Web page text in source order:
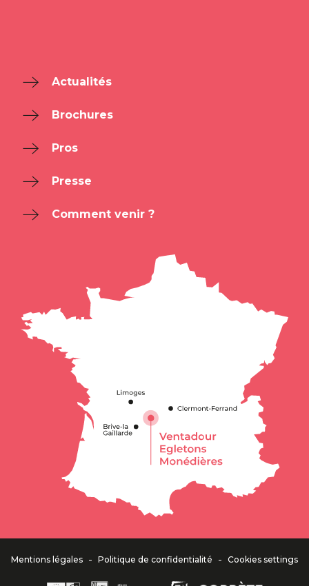
Actualités
Brochures
Pros
Presse
Comment venir ?
Mentions légales - Politique de confidentialité - Cookies settings